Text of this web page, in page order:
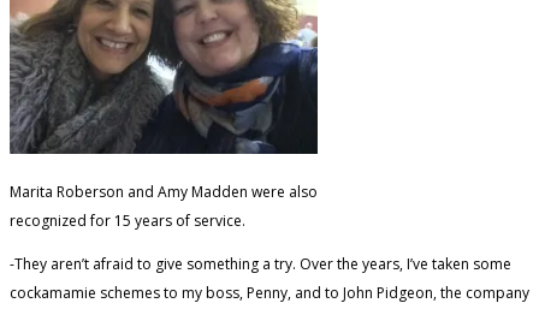
Marita Roberson and Amy Madden were also
recognized for 15 years of service.
-They aren’t afraid to give something a try. Over the years, I’ve taken some
cockamamie schemes to my boss, Penny, and to John Pidgeon, the company